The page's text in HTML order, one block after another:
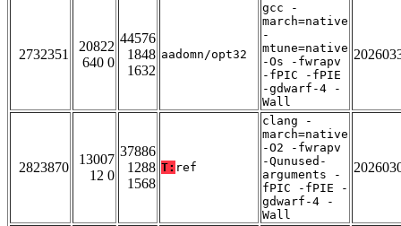
2732351
20822
640 0
44576
1848
1632
aadomn/opt32
gcc -
march=native
-
mtune=native
-Os -fwrapv
-fPIC -fPIE
-gdwarf-4 -
Wall
2823870
13007
12 0
37886
1288
1568
T: ref
clang -
march=native
-O2 -fwrapv
-Qunused-
arguments -
fPIC -fPIE -
gdwarf-4 -
Wall